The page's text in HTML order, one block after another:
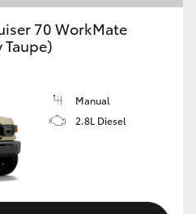
70 WorkMate
Manual
2.8L Diesel